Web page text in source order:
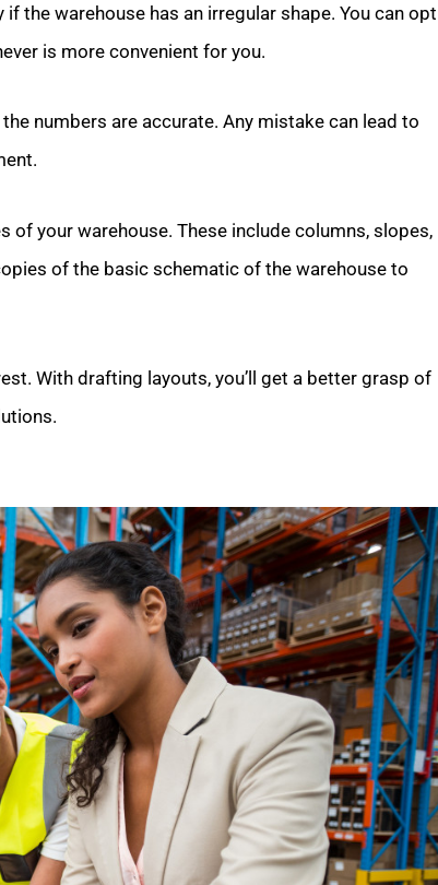
the warehouse has an irregular shape. You can opt
is more convenient for you.
numbers are accurate. Any mistake can lead to
your warehouse. These include columns, slopes,
of the basic schematic of the warehouse to
With drafting layouts, you’ll get a better grasp of